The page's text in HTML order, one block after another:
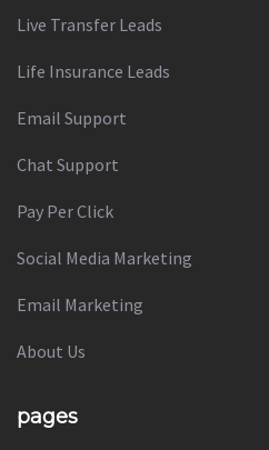
Live Transfer Leads
Life Insurance Leads
Email Support
Chat Support
Pay Per Click
Social Media Marketing
Email Marketing
About Us
pages